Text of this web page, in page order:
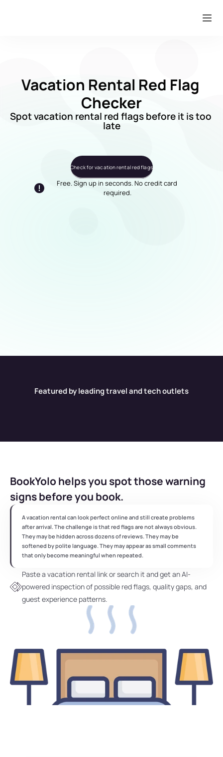
Vacation Rental Red Flag
Checker
Spot vacation rental red flags before it is too
late
Check for vacation rental red flags
Free. Sign up in seconds. No credit card
required.
Featured by leading travel and tech outlets
BookYolo helps you spot those warning
signs before you book.
A vacation rental can look perfect online and still create problems
after arrival. The challenge is that red flags are not always obvious.
They may be hidden across dozens of reviews. They may be
softened by polite language. They may appear as small comments
that only become meaningful when repeated.
Paste a vacation rental link or search it and get an AI-
powered inspection of possible red flags, quality gaps, and
guest experience patterns.